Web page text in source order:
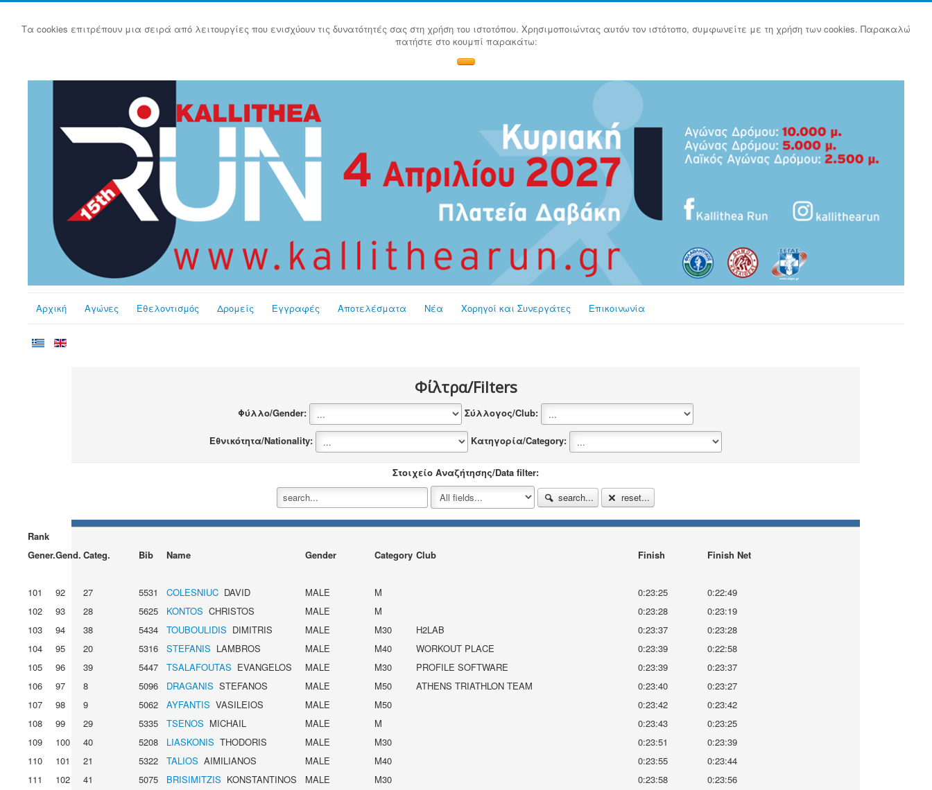
Τα cookies επιτρέπουν μια σειρά από λειτουργίες που ενισχύουν τις δυνατότητές σας στη χρήση του ιστοτόπου. Χρησιμοποιώντας αυτόν τον ιστότοπο, συμφωνείτε με τη χρήση των cookies. Παρακαλώ
πατήστε στο κουμπί παρακάτω:
Αρχική Αγώνες Εθελοντισμός Δρομείς Εγγραφές Αποτελέσματα Νέα Χορηγοί και Συνεργάτες Επικοινωνία
Φίλτρα/Filters
Φύλλο/Gender: Σύλλογος/Club:
Εθνικότητα/Nationality: Κατηγορία/Category:
Στοιχείο Αναζήτησης/Data filter:
search...
reset...
Rank
Gener.Gend. Categ. Bib Name Gender Category Club Finish Finish Net
101 92 27 5531 COLESNIUC DAVID MALE M 0:23:25
0:22:49
102
93 28 5625 KONTOS CHRISTOS MALE M 0:23:28
0:23:19
103
94 38 5434 TOUBOULIDIS DIMITRIS MALE M30 H2LAB 0:23:37
0:23:28
104
95 20 5316 STEFANIS LAMBROS MALE M40 WORKOUT PLACE 0:23:39
0:22:58
105
96 39 5447 TSALAFOUTAS EVANGELOS MALE M30 PROFILE SOFTWARE 0:23:39
0:23:37
106
97 8 5096 DRAGANIS STEFANOS MALE M50 ATHENS TRIATHLON TEAM 0:23:40
0:23:27
107
98 9 5062 AYFANTIS VASILEIOS MALE M50 0:23:42
0:23:42
108
99 29 5335 TSENOS MICHAIL MALE M 0:23:43
0:23:25
109
100 40 5208 LIASKONIS THODORIS MALE M30 0:23:51
0:23:39
110
101 21 5322 TALIOS AIMILIANOS MALE M40 0:23:55
0:23:44
111
102 41 5075 BRISIMITZIS KONSTANTINOS MALE M30 0:23:58
0:23:56